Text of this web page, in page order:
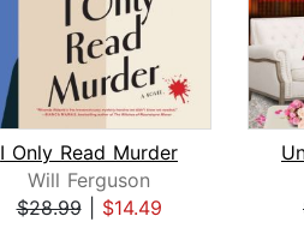
I Only Read Murder
Will Ferguson
$28.99| $14.49